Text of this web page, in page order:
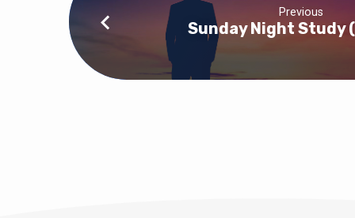
Previous
Sunday Night Study